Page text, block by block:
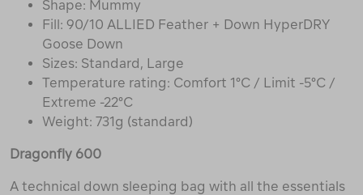
Shape: Mummy
Fill: 90/10 ALLIED Feather + Down HyperDRY
Goose Down
Sizes: Standard, Large
Temperature rating: Comfort 1°C / Limit -5°C /
Extreme -22°C
Weight: 731g (standard)
Dragonfly 600
A technical down sleeping bag with all the essentials